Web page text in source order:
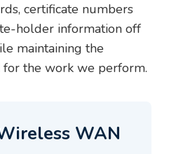
certificate numbers
holder information off
maintaining the
the work we perform.
WAN